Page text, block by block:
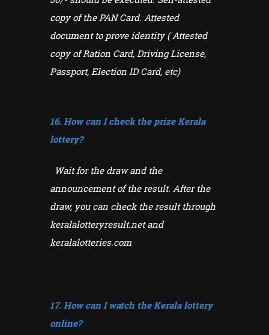
copy of the PAN Card. Attested
document to prove identity ( Attested
copy of Ration Card, Driving License,
Passport, Election ID Card, etc)
16. How can I check the prize Kerala
lottery?
Wait for the draw and the
announcement of the result. After the
draw, you can check the result through
keralalotteryresult.net and
keralalotteries.com
17. How can I watch the Kerala lottery
online?